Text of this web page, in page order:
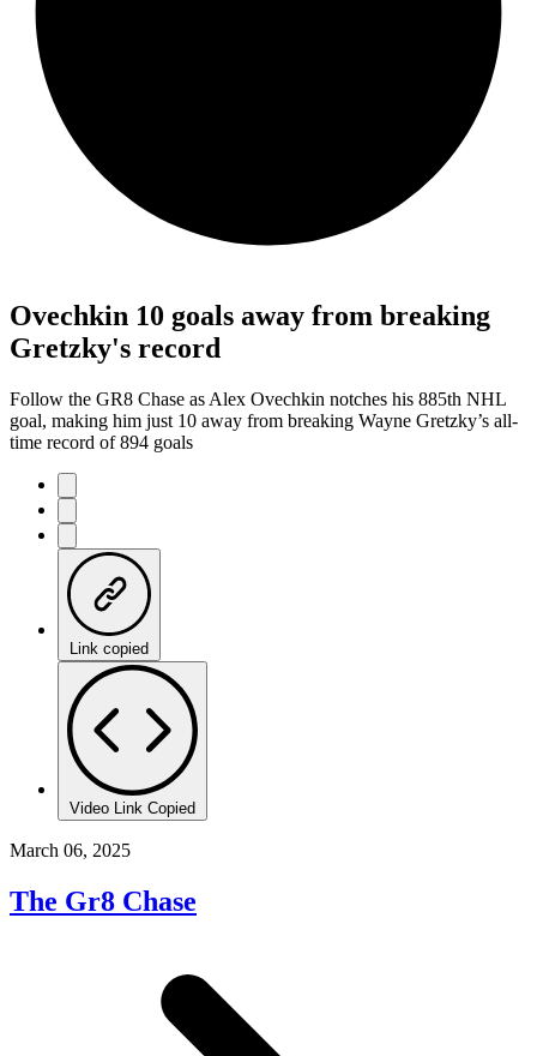
Ovechkin 10 goals away from breaking
Gretzky's record
Follow the GR8 Chase as Alex Ovechkin notches his 885th NHL
goal, making him just 10 away from breaking Wayne Gretzky’s all-
time record of 894 goals
Link copied
Video Link Copied
March 06, 2025
The Gr8 Chase